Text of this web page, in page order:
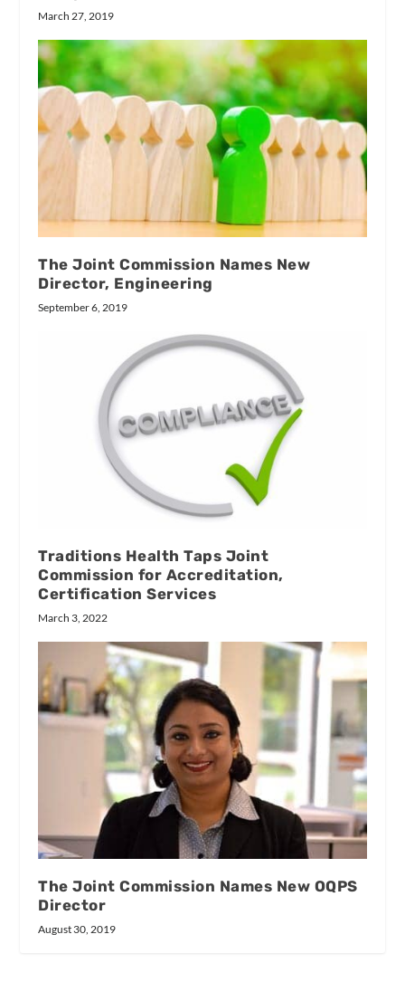
March 27, 2019
The Joint Commission Names New
Director, Engineering
September 6, 2019
Traditions Health Taps Joint
Commission for Accreditation,
Certification Services
March 3, 2022
The Joint Commission Names New OQPS
Director
August 30, 2019